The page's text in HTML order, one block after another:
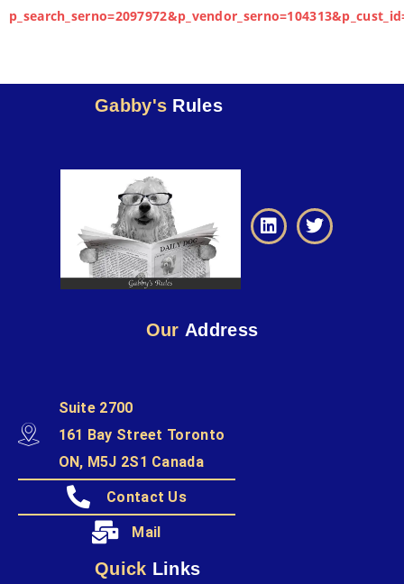
Gabby's Rules
Our Address
Suite 2700
161 Bay Street Toronto
ON, M5J 2S1 Canada
Contact Us
Mail
Quick Links